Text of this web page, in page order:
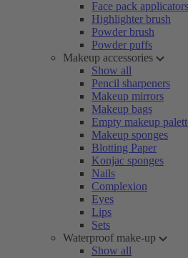
Face pack applicators
Highlighter brush
Powder brush
Powder puffs
Makeup accessories
Show all
Pencil sharpeners
Makeup mirrors
Makeup bags
Empty makeup
Makeup sponges
Blotting Paper
Konjac sponges
Nails
Complexion
Eyes
Lips
Sets
Waterproof make-up
Show all